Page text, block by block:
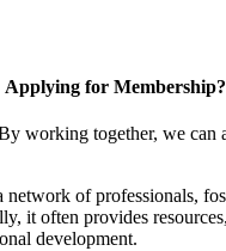
Applying for Membership?
working together, we can
network of professionals,
it often provides
development.